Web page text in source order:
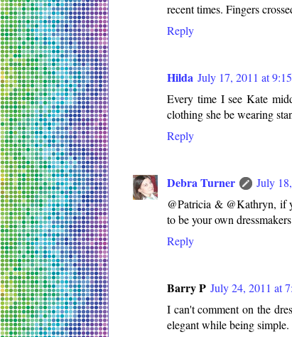
recent times. Fingers
Reply
Hilda July 17, 2011 at
Every time I see Kate
clothing she be wearing
Reply
Debra Turner
July
@Patricia & @Kathryn, if
to be your own
Reply
Barry P July 24, 2011 at
I can't comment on the
elegant while being simple.